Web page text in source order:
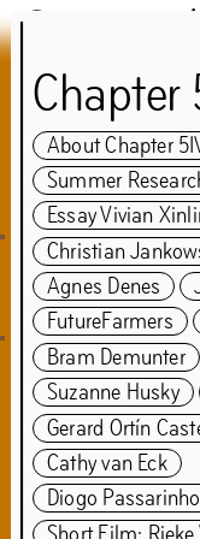
guest:
Samir
Koolhaas
May7–
About Chapter 5IVE
Summer
Essay Vivian
Chapter
About Chapter
Summer
Essay Vivian
Christian
Agnes Denes
FutureFarmers
Bram Demunter
Suzanne Husky
Gerard Ortín
Cathy van Eck
Diogo